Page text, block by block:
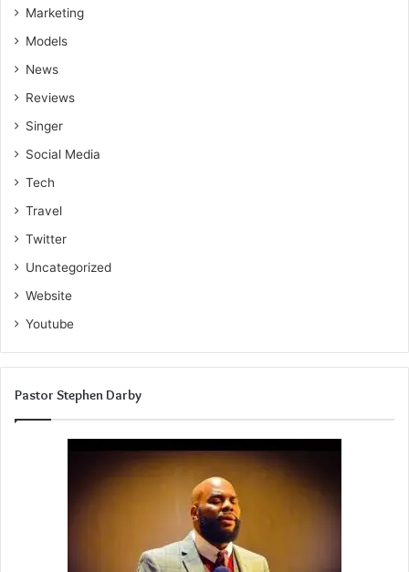
Marketing
Models
News
Reviews
Singer
Social Media
Tech
Travel
Twitter
Uncategorized
Website
Youtube
Pastor Stephen Darby